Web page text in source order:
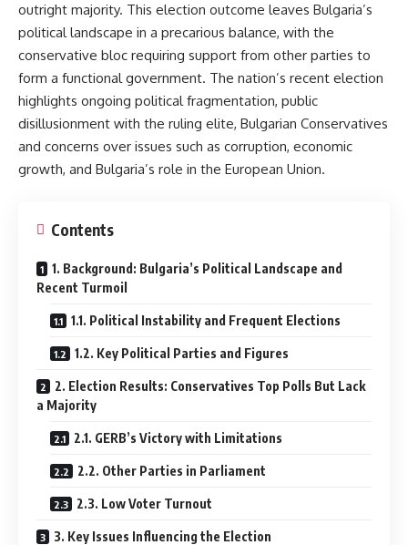
outright majority. This election outcome leaves Bulgaria’s
political landscape in a precarious balance, with the
conservative bloc requiring support from other parties to
form a functional government. The nation’s recent election
highlights ongoing political fragmentation, public
disillusionment with the ruling elite, Bulgarian Conservatives
and concerns over issues such as corruption, economic
growth, and Bulgaria’s role in the European Union.
Contents
1. Background: Bulgaria’s Political Landscape and
Recent Turmoil
1.1. Political Instability and Frequent Elections
1.2. Key Political Parties and Figures
2. Election Results: Conservatives Top Polls But Lack
a Majority
2.1. GERB’s Victory with Limitations
2.2. Other Parties in Parliament
2.3. Low Voter Turnout
3. Key Issues Influencing the Election